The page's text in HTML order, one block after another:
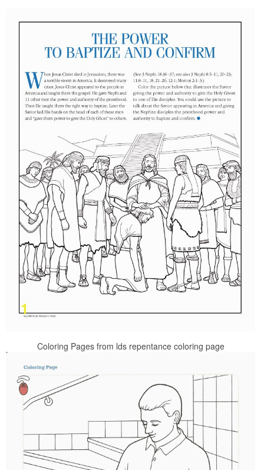
Coloring Pages from lds repentance coloring page